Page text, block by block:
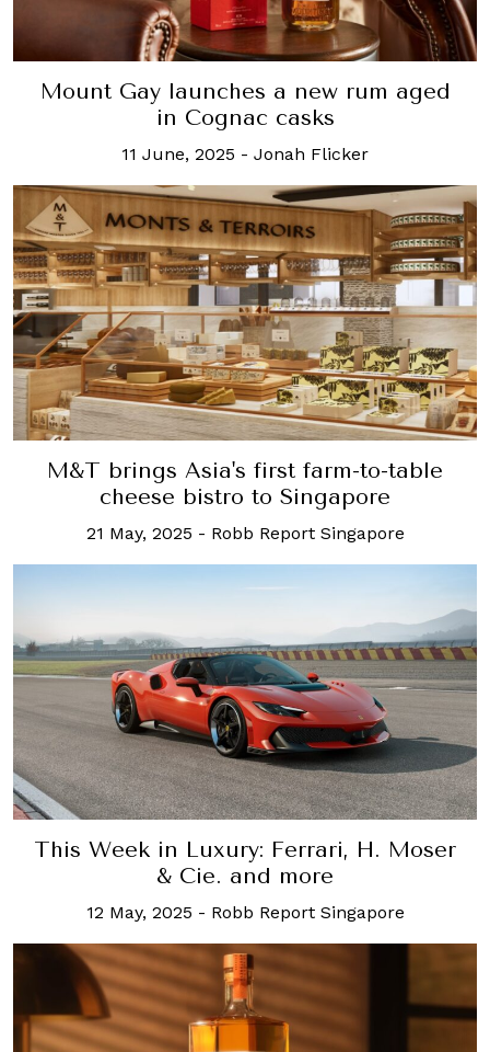
Mount Gay launches a new rum aged
in Cognac casks
11 June, 2025 - Jonah Flicker
M&T brings Asia's first farm-to-table
cheese bistro to Singapore
21 May, 2025 - Robb Report Singapore
This Week in Luxury: Ferrari, H. Moser
& Cie. and more
12 May, 2025 - Robb Report Singapore